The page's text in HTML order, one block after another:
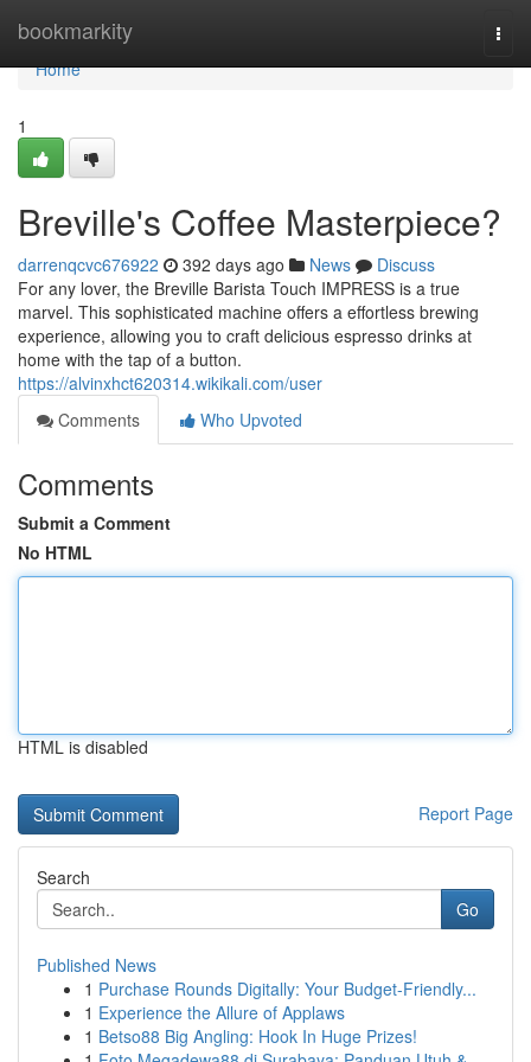
bookmarkity
Home
Home
1
Breville's Coffee Masterpiece?
darrenqcvc676922 392 days ago News
Discuss
For any lover, the Breville Barista Touch IMPRESS is a true
marvel. This sophisticated machine offers a effortless brewing
experience, allowing you to craft delicious espresso drinks at
home with the tap of a button.
https://alvinxhct620314.wikikali.com/user
Comments
Who Upvoted
Comments
Submit a Comment
No HTML
HTML is disabled
Report Page
Search
Go
Published News
1 Purchase Rounds Digitally: Your Budget-Friendly...
1 Experience the Allure of Applaws
1 Betso88 Big Angling: Hook In Huge Prizes!